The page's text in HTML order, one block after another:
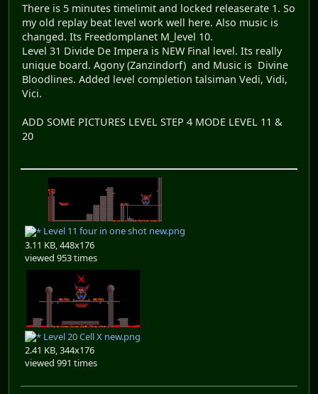
There is 5 minutes timelimit and locked releaserate 1. So
my old replay beat level work well here. Also music is
changed. Its Freedomplanet M_level 10.
Level 31 Divide De Impera is NEW Final level. Its really
unique board. Agony (Zanzindorf) and Music is Divine
Bloodlines. Added level completion talsiman Vedi, Vidi,
Vici.
ADD SOME PICTURES LEVEL STEP 4 MODE LEVEL 11 &
20
Level 11 four in one shot new.png
3.11 KB, 448x176
viewed 953 times
Level 20 Cell X new.png
2.41 KB, 344x176
viewed 991 times